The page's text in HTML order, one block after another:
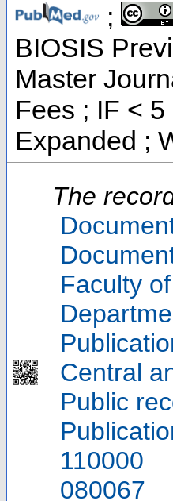
;
BIOSIS
Master
Fees ; IF <
Expanded ;
The
Faculty
Central
Public
110000
080067